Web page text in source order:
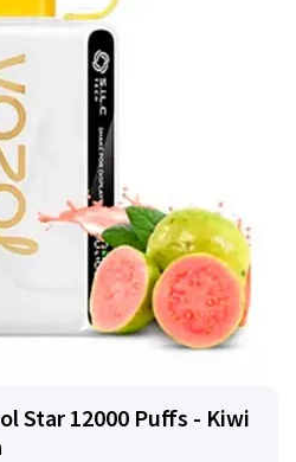
Star 12000 Puffs - Kiwi